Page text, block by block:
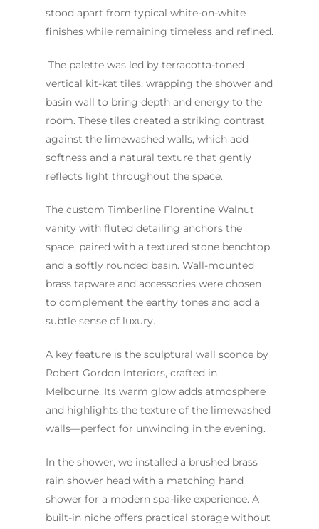
stood apart from typical white-on-white
finishes while remaining timeless and refined.
The palette was led by terracotta-toned
vertical kit-kat tiles, wrapping the shower and
basin wall to bring depth and energy to the
room. These tiles created a striking contrast
against the limewashed walls, which add
softness and a natural texture that gently
reflects light throughout the space.
The custom Timberline Florentine Walnut
vanity with fluted detailing anchors the
space, paired with a textured stone benchtop
and a softly rounded basin. Wall-mounted
brass tapware and accessories were chosen
to complement the earthy tones and add a
subtle sense of luxury.
A key feature is the sculptural wall sconce by
Robert Gordon Interiors, crafted in
Melbourne. Its warm glow adds atmosphere
and highlights the texture of the limewashed
walls—perfect for unwinding in the evening.
In the shower, we installed a brushed brass
rain shower head with a matching hand
shower for a modern spa-like experience. A
built-in niche offers practical storage without
Project
Call us on02 8331 5057